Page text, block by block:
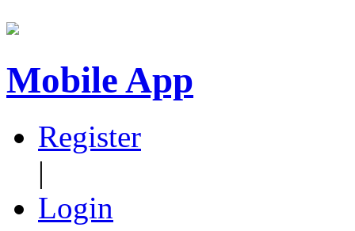
Mobile App
Register
|
Login